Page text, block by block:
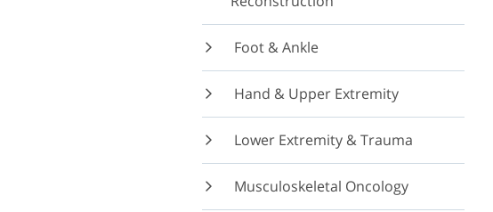
Foot & Ankle
Hand & Upper Extremity
Lower Extremity & Trauma
Musculoskeletal Oncology